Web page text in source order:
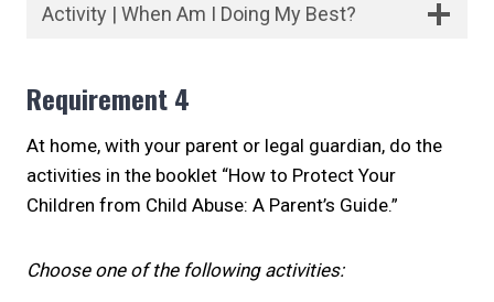
Activity | When Am I Doing My Best?
Requirement 4
At home, with your parent or legal guardian, do the
activities in the booklet “How to Protect Your
Children from Child Abuse: A Parent’s Guide.”
Choose one of the following activities: